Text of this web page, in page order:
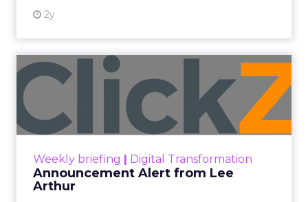
2y
Weekly briefing Digital Transformation
Announcement Alert from Lee
Arthur
Announcement Alert from
Lee Arthur
Announcement Alert!! Read More